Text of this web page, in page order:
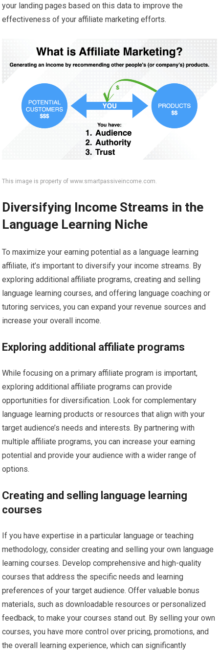
your landing pages based on this data to improve the
effectiveness of your affiliate marketing efforts.
This image is property of www.smartpassiveincome.com.
Diversifying Income Streams in the
Language Learning Niche
To maximize your earning potential as a language learning
affiliate, it’s important to diversify your income streams. By
exploring additional affiliate programs, creating and selling
language learning courses, and offering language coaching or
tutoring services, you can expand your revenue sources and
increase your overall income.
Exploring additional affiliate programs
While focusing on a primary affiliate program is important,
exploring additional affiliate programs can provide
opportunities for diversification. Look for complementary
language learning products or resources that align with your
target audience’s needs and interests. By partnering with
multiple affiliate programs, you can increase your earning
potential and provide your audience with a wider range of
options.
Creating and selling language learning
courses
If you have expertise in a particular language or teaching
methodology, consider creating and selling your own language
learning courses. Develop comprehensive and high-quality
courses that address the specific needs and learning
preferences of your target audience. Offer valuable bonus
materials, such as downloadable resources or personalized
feedback, to make your courses stand out. By selling your own
courses, you have more control over pricing, promotions, and
the overall learning experience, which can significantly